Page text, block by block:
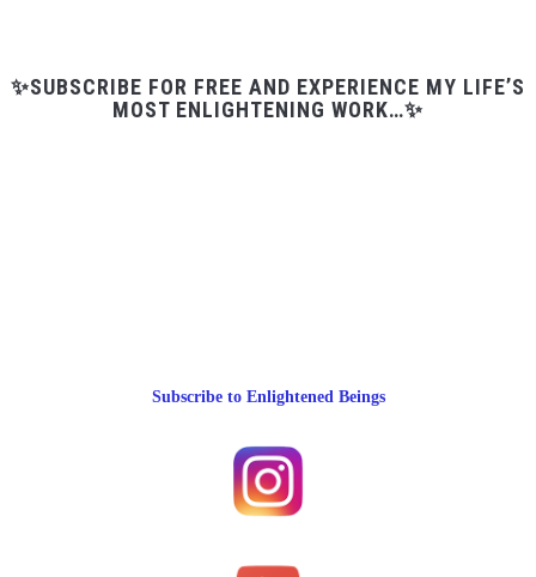
✨SUBSCRIBE FOR FREE AND EXPERIENCE MY LIFE’S
MOST ENLIGHTENING WORK…✨
Subscribe to Enlightened Beings